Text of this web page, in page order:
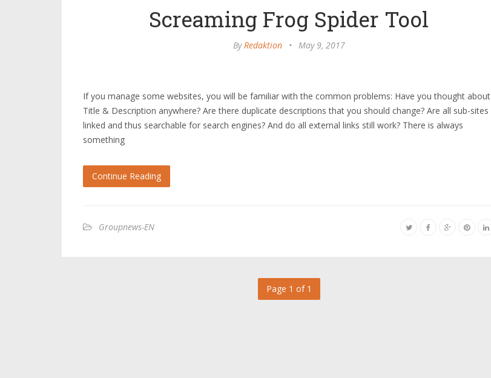
Screaming Frog Spider Tool
ByRedaktion • May 9, 2017
If you manage some websites, you will be familiar with the common problems: Have you thought about
Title & Description anywhere? Are there duplicate descriptions that you should change? Are all sub-sites
linked and thus searchable for search engines? And do all external links still work? There is always
something
Continue Reading
Groupnews-EN
Page 1 of 1